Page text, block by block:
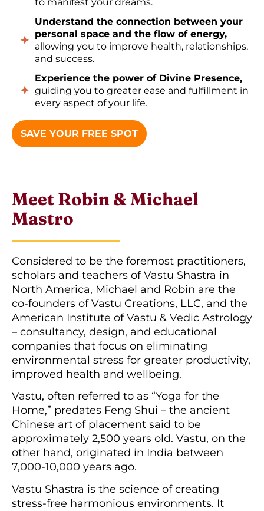
Understand the connection between your
personal space and the flow of energy,
allowing you to improve health, relationships,
and success.
Experience the power of Divine Presence,
guiding you to greater ease and fulfillment in
every aspect of your life.
SAVE YOUR FREE SPOT
Meet Robin & Michael
Mastro
Considered to be the foremost practitioners,
scholars and teachers of Vastu Shastra in
North America, Michael and Robin are the
co-founders of Vastu Creations, LLC, and the
American Institute of Vastu & Vedic Astrology
– consultancy, design, and educational
companies that focus on eliminating
environmental stress for greater productivity,
improved health and wellbeing.
Vastu, often referred to as “Yoga for the
Home,” predates Feng Shui – the ancient
Chinese art of placement said to be
approximately 2,500 years old. Vastu, on the
other hand, originated in India between
7,000-10,000 years ago.
Vastu Shastra is the science of creating
stress-free harmonious environments. It